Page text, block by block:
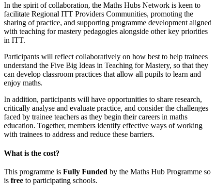
In the spirit of collaboration, the Maths Hubs Network is keen to
facilitate Regional ITT Providers Communities, promoting the
sharing of practice, and supporting programme development aligned
with teaching for mastery pedagogies alongside other key priorities
in ITT.
Participants will reflect collaboratively on how best to help trainees
understand the Five Big Ideas in Teaching for Mastery, so that they
can develop classroom practices that allow all pupils to learn and
enjoy maths.
In addition, participants will have opportunities to share research,
critically analyse and evaluate practice, and consider the challenges
faced by trainee teachers as they begin their careers in maths
education. Together, members identify effective ways of working
with trainees to address and reduce these barriers.
What is the cost?
This programme is Fully Funded by the Maths Hub Programme so
is free to participating schools.